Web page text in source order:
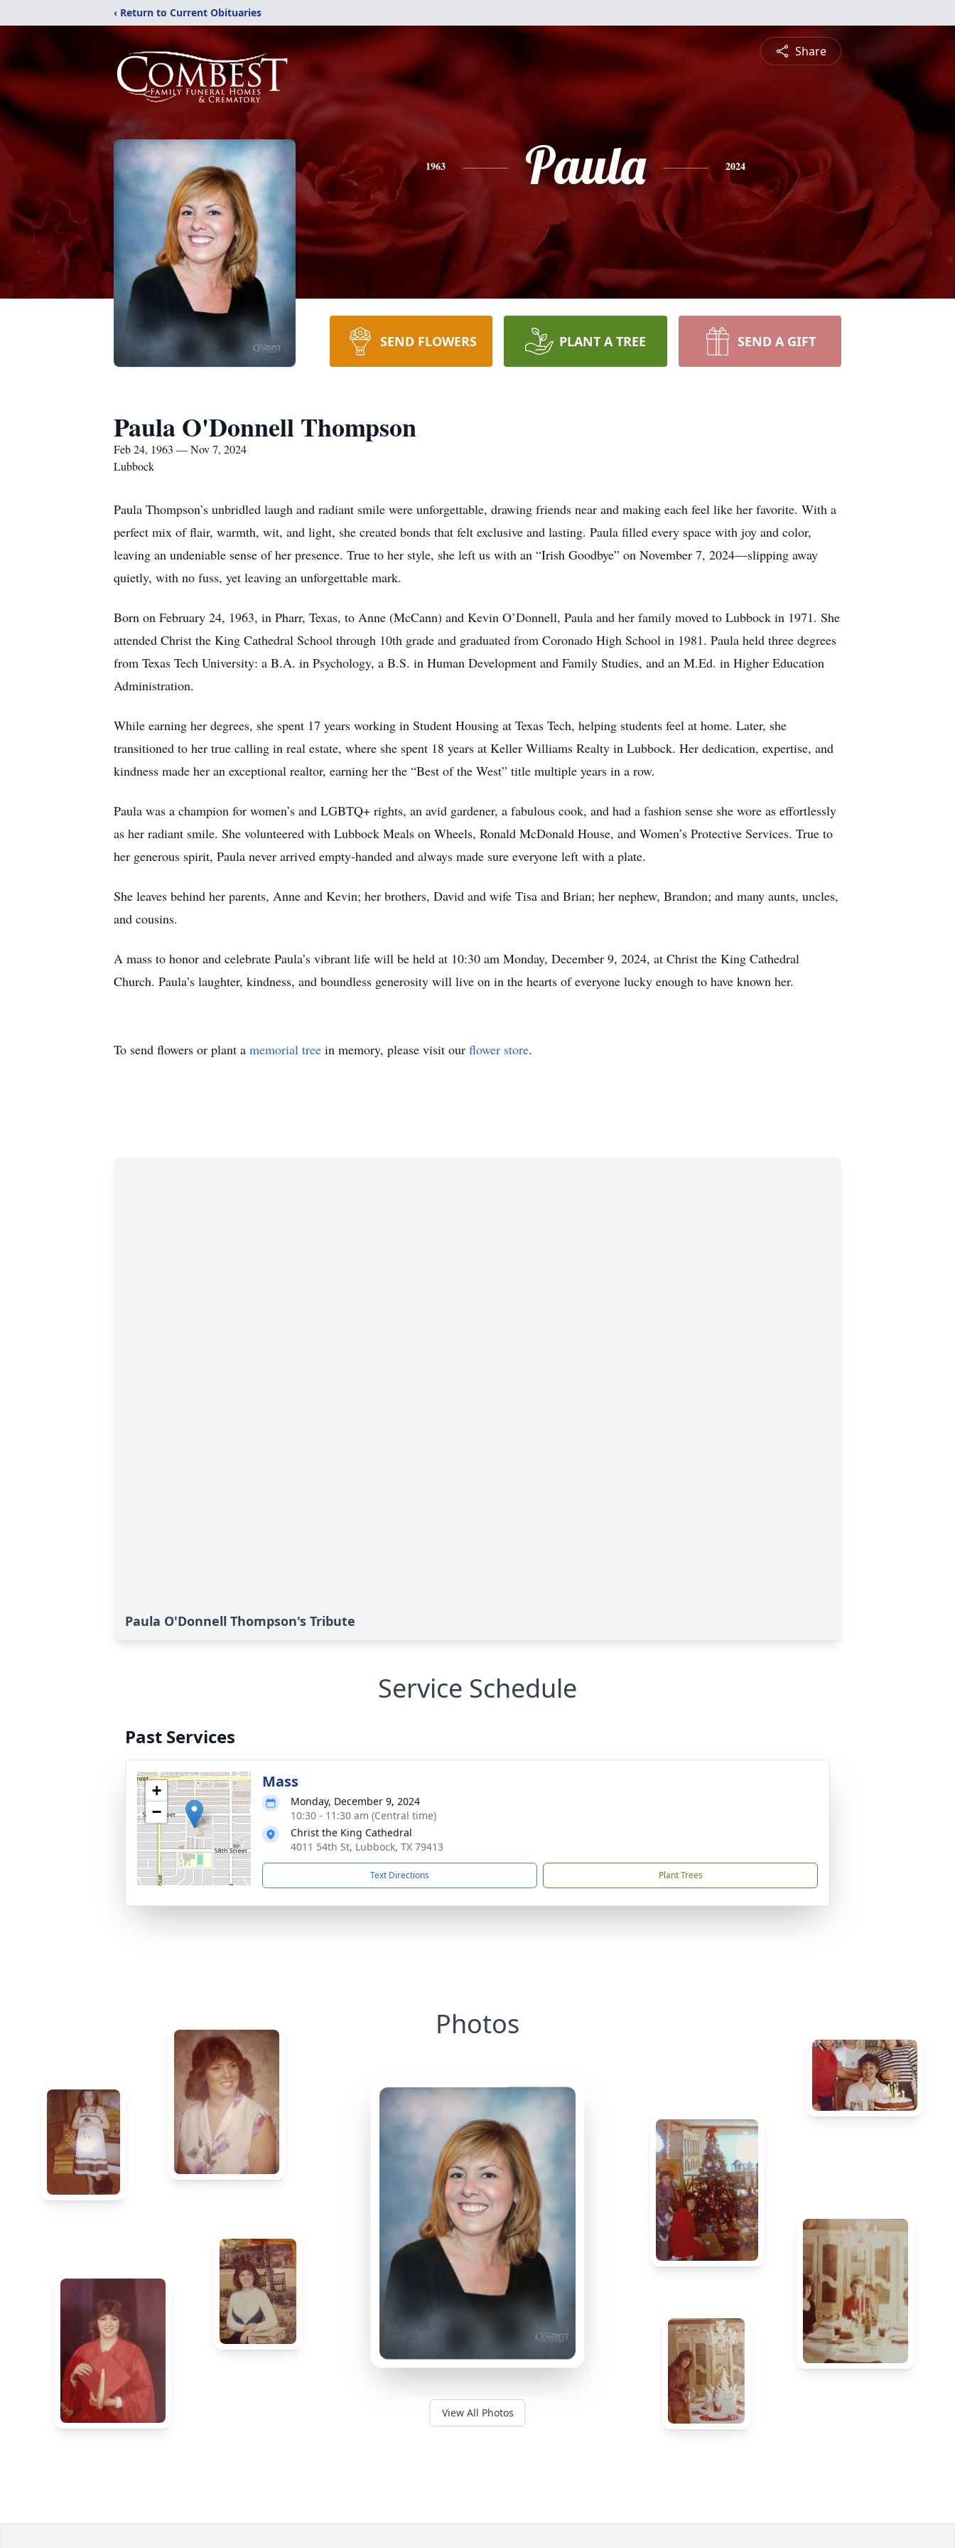
‹ Return to Current Obituaries
Share
1963 Paula 2024
SEND FLOWERS PLANT A TREE SEND A GIFT
Paula O'Donnell Thompson
Feb 24, 1963 — Nov 7, 2024
Lubbock
Paula Thompson’s unbridled laugh and radiant smile were unforgettable, drawing friends near and making each feel like her favorite. With a
perfect mix of flair, warmth, wit, and light, she created bonds that felt exclusive and lasting. Paula filled every space with joy and color,
leaving an undeniable sense of her presence. True to her style, she left us with an “Irish Goodbye” on November 7, 2024—slipping away
quietly, with no fuss, yet leaving an unforgettable mark.
Born on February 24, 1963, in Pharr, Texas, to Anne (McCann) and Kevin O’Donnell, Paula and her family moved to Lubbock in 1971. She
attended Christ the King Cathedral School through 10th grade and graduated from Coronado High School in 1981. Paula held three degrees
from Texas Tech University: a B.A. in Psychology, a B.S. in Human Development and Family Studies, and an M.Ed. in Higher Education
Administration.
While earning her degrees, she spent 17 years working in Student Housing at Texas Tech, helping students feel at home. Later, she
transitioned to her true calling in real estate, where she spent 18 years at Keller Williams Realty in Lubbock. Her dedication, expertise, and
kindness made her an exceptional realtor, earning her the “Best of the West” title multiple years in a row.
Paula was a champion for women’s and LGBTQ+ rights, an avid gardener, a fabulous cook, and had a fashion sense she wore as effortlessly
as her radiant smile. She volunteered with Lubbock Meals on Wheels, Ronald McDonald House, and Women’s Protective Services. True to
her generous spirit, Paula never arrived empty-handed and always made sure everyone left with a plate.
She leaves behind her parents, Anne and Kevin; her brothers, David and wife Tisa and Brian; her nephew, Brandon; and many aunts, uncles,
and cousins.
A mass to honor and celebrate Paula’s vibrant life will be held at 10:30 am Monday, December 9, 2024, at Christ the King Cathedral
Church. Paula’s laughter, kindness, and boundless generosity will live on in the hearts of everyone lucky enough to have known her.
To send flowers or plant a memorial tree in memory, please visit our flower store.
Paula O'Donnell Thompson's Tribute
Service Schedule
Past Services
+
−
Mass
Monday, December 9, 2024
10:30 - 11:30 am (Central time)
Christ the King Cathedral
4011 54th St, Lubbock, TX 79413
Text Directions Plant Trees
Photos
View All Photos